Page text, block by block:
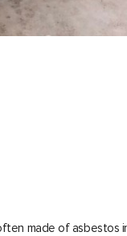
made of asbestos